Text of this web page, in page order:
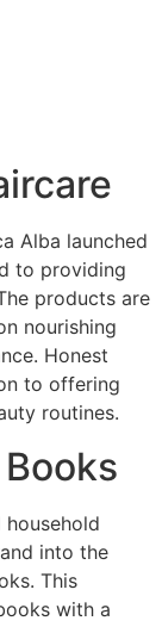
Alba launched
to providing
products are
nourishing
Honest
to offering
routines.
into the
This
with a